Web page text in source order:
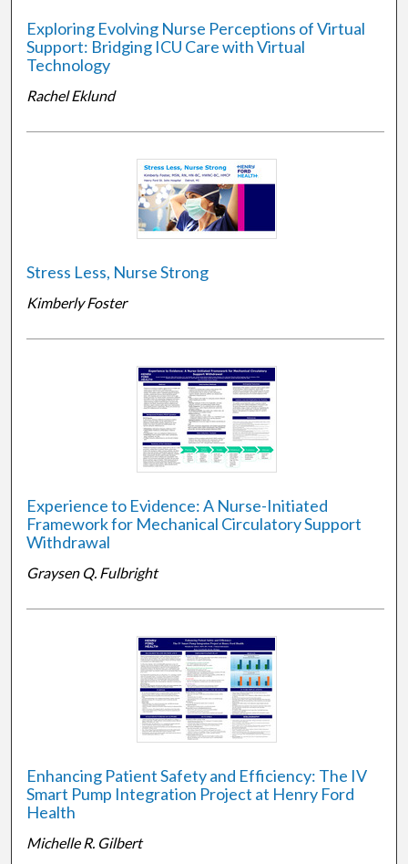
Exploring Evolving Nurse Perceptions of Virtual
Support: Bridging ICU Care with Virtual
Technology
Rachel Eklund
Stress Less, Nurse Strong
Kimberly Foster
Experience to Evidence: A Nurse-Initiated
Framework for Mechanical Circulatory Support
Withdrawal
Graysen Q. Fulbright
Enhancing Patient Safety and Efficiency: The IV
Smart Pump Integration Project at Henry Ford
Health
Michelle R. Gilbert